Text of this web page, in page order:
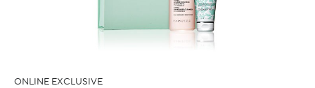
ONLINE EXCLUSIVE